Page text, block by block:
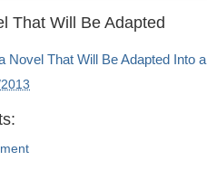
That Will Be Adapted
Novel That Will Be Adapted Into